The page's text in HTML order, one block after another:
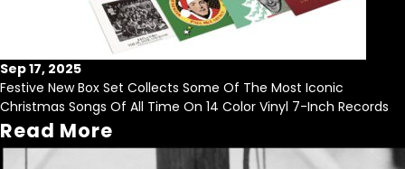
Sep 17, 2025
Festive New Box Set Collects Some Of The Most Iconic
Christmas Songs Of All Time On 14 Color Vinyl 7-Inch Records
Read More